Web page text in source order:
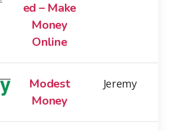
ed – Make
Money
Online
Modest
Money
Jeremy